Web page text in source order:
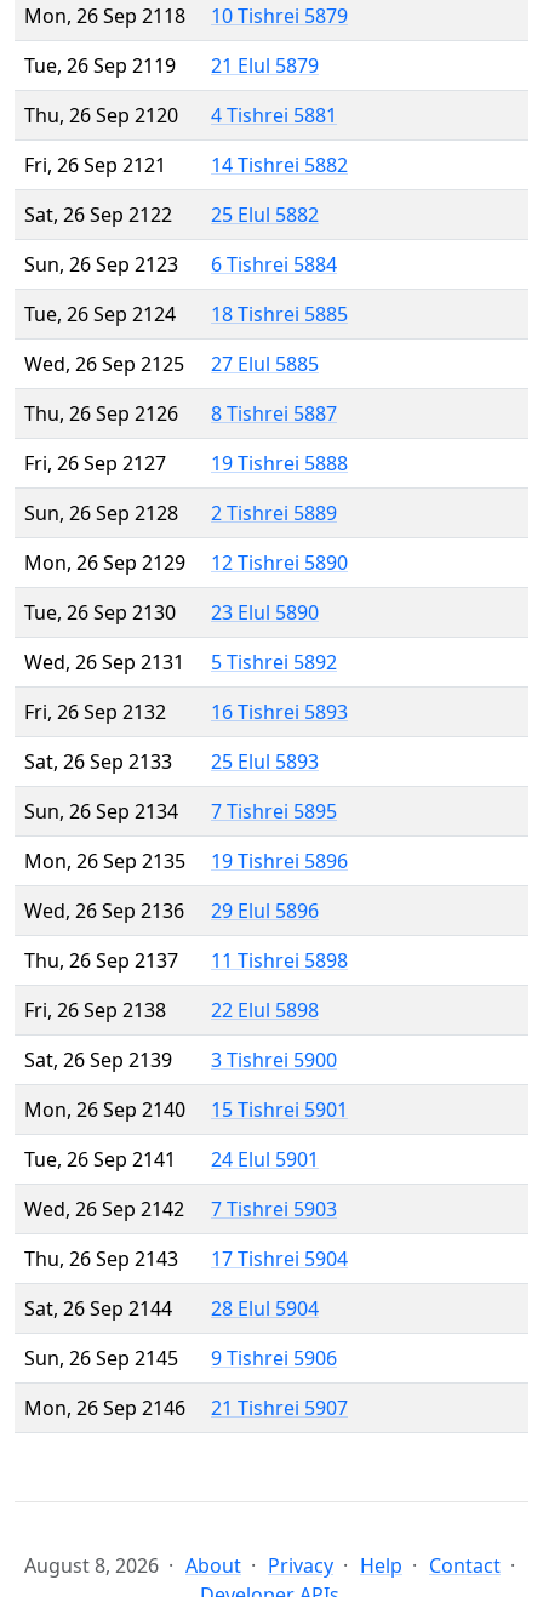
Mon, 26 Sep 2118
10 Tishrei 5879
Tue, 26 Sep 2119
21 Elul 5879
Thu, 26 Sep 2120
4 Tishrei 5881
Fri, 26 Sep 2121
14 Tishrei 5882
Sat, 26 Sep 2122
25 Elul 5882
Sun, 26 Sep 2123
6 Tishrei 5884
Tue, 26 Sep 2124
18 Tishrei 5885
Wed, 26 Sep 2125
27 Elul 5885
Thu, 26 Sep 2126
8 Tishrei 5887
Fri, 26 Sep 2127
19 Tishrei 5888
Sun, 26 Sep 2128
2 Tishrei 5889
Mon, 26 Sep 2129
12 Tishrei 5890
Tue, 26 Sep 2130
23 Elul 5890
Wed, 26 Sep 2131
5 Tishrei 5892
Fri, 26 Sep 2132
16 Tishrei 5893
Sat, 26 Sep 2133
25 Elul 5893
Sun, 26 Sep 2134
7 Tishrei 5895
Mon, 26 Sep 2135
19 Tishrei 5896
Wed, 26 Sep 2136
29 Elul 5896
Thu, 26 Sep 2137
11 Tishrei 5898
Fri, 26 Sep 2138
22 Elul 5898
Sat, 26 Sep 2139
3 Tishrei 5900
Mon, 26 Sep 2140
15 Tishrei 5901
Tue, 26 Sep 2141
24 Elul 5901
Wed, 26 Sep 2142
7 Tishrei 5903
Thu, 26 Sep 2143
17 Tishrei 5904
Sat, 26 Sep 2144
28 Elul 5904
Sun, 26 Sep 2145
9 Tishrei 5906
Mon, 26 Sep 2146
21 Tishrei 5907
August 8, 2026 About Privacy Help
Contact